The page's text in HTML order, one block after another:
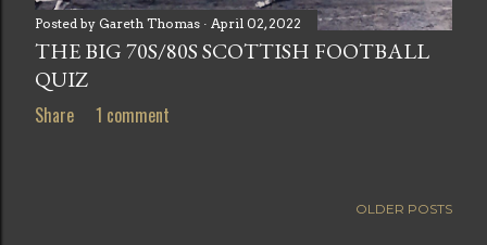
Posted by Gareth Thomas April 02, 2022
THE BIG 70S/80S SCOTTISH FOOTBALL
QUIZ
Share 1 comment
OLDER POSTS